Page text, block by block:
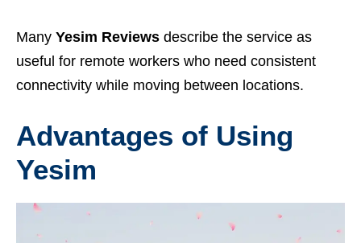
Many Yesim Reviews describe the service as
useful for remote workers who need consistent
connectivity while moving between locations.
Advantages of Using
Yesim